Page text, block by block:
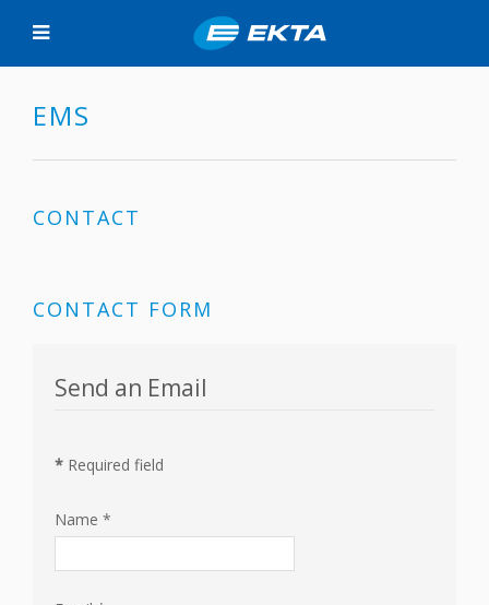
EMS
CONTACT
CONTACT FORM
Send an Email
* Required field
Name *